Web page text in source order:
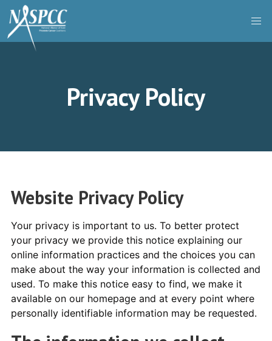
Skip
content
Privacy Policy
Website Privacy Policy
Your privacy is important to us. To better protect
your privacy we provide this notice explaining our
online information practices and the choices you can
make about the way your information is collected and
used. To make this notice easy to find, we make it
available on our homepage and at every point where
personally identifiable information may be requested.